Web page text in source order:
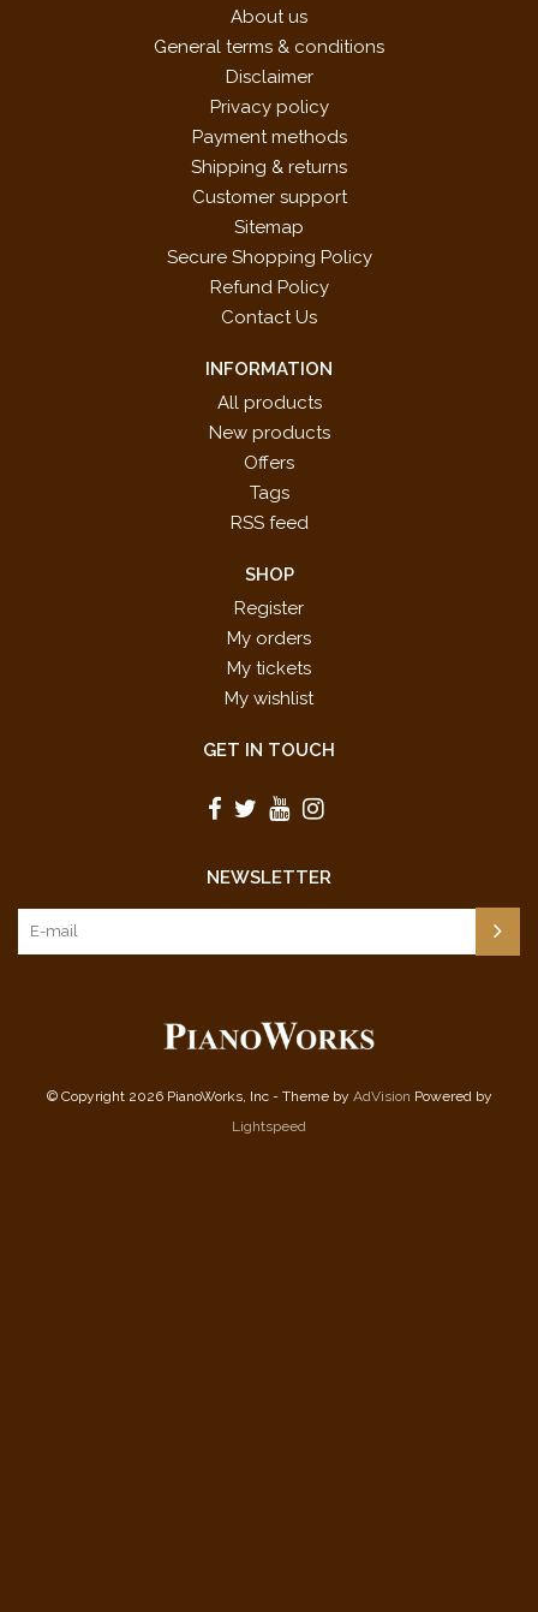
About us
General terms & conditions
Disclaimer
Privacy policy
Payment methods
Shipping & returns
Customer support
Sitemap
Secure Shopping Policy
Refund Policy
Contact Us
INFORMATION
All products
New products
Offers
Tags
RSS feed
SHOP
Register
My orders
My tickets
My wishlist
GET IN TOUCH
NEWSLETTER
© Copyright 2026 PianoWorks, Inc - Theme by AdVision Powered by
Lightspeed